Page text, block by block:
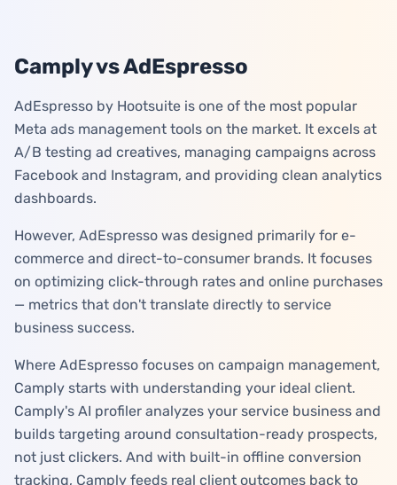
Camply vs AdEspresso
AdEspresso by Hootsuite is one of the most popular
Meta ads management tools on the market. It excels at
A/B testing ad creatives, managing campaigns across
Facebook and Instagram, and providing clean analytics
dashboards.
However, AdEspresso was designed primarily for e-
commerce and direct-to-consumer brands. It focuses
on optimizing click-through rates and online purchases
— metrics that don't translate directly to service
business success.
Where AdEspresso focuses on campaign management,
Camply starts with understanding your ideal client.
Camply's AI profiler analyzes your service business and
builds targeting around consultation-ready prospects,
not just clickers. And with built-in offline conversion
tracking, Camply feeds real client outcomes back to